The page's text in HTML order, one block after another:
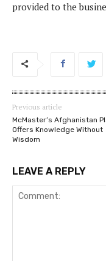
provided to the
Previous article
McMaster’s Afghanistan
Offers Knowledge Without
Wisdom
LEAVE A REPLY